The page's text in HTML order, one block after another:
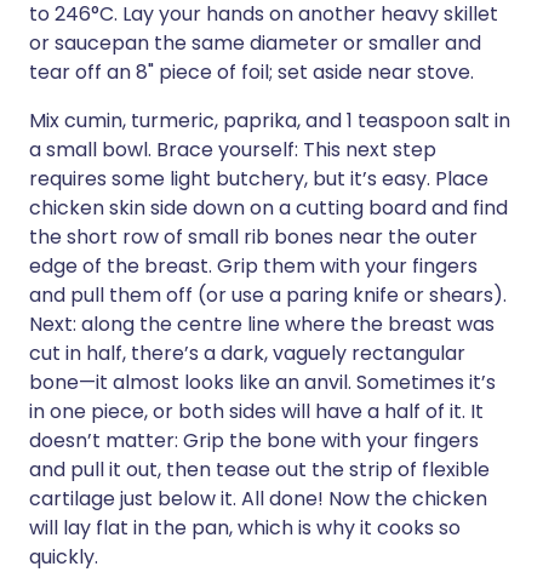
to 246°C. Lay your hands on another heavy skillet
or saucepan the same diameter or smaller and
tear off an 8" piece of foil; set aside near stove.
Mix cumin, turmeric, paprika, and 1 teaspoon salt in
a small bowl. Brace yourself: This next step
requires some light butchery, but it’s easy. Place
chicken skin side down on a cutting board and find
the short row of small rib bones near the outer
edge of the breast. Grip them with your fingers
and pull them off (or use a paring knife or shears).
Next: along the centre line where the breast was
cut in half, there’s a dark, vaguely rectangular
bone—it almost looks like an anvil. Sometimes it’s
in one piece, or both sides will have a half of it. It
doesn’t matter: Grip the bone with your fingers
and pull it out, then tease out the strip of flexible
cartilage just below it. All done! Now the chicken
will lay flat in the pan, which is why it cooks so
quickly.